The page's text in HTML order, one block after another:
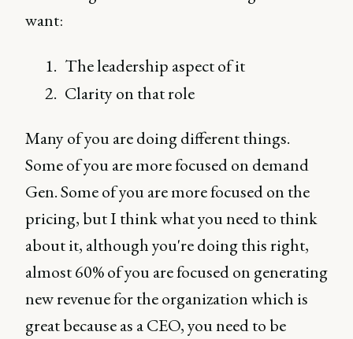
want:
The leadership aspect of it
Clarity on that role
Many of you are doing different things.
Some of you are more focused on demand
Gen. Some of you are more focused on the
pricing, but I think what you need to think
about it, although you're doing this right,
almost 60% of you are focused on generating
new revenue for the organization which is
great because as a CEO, you need to be